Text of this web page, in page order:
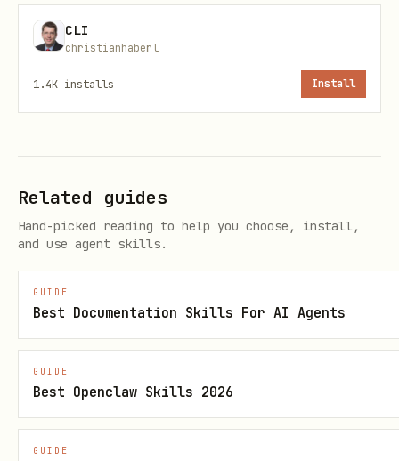
"message": "Sign this message to authenticate
wallet's private key using EIP-191
personal_sign.
SECURITY:Never transmit your private
Step 3: Verify Signature
bash
CLI
christianhaberl
1.4K installs Install
Related guides
Hand-picked reading to help you choose, install,
and use agent skills.
GUIDE
Best Documentation Skills For AI Agents
GUIDE
Best Openclaw Skills 2026
GUIDE